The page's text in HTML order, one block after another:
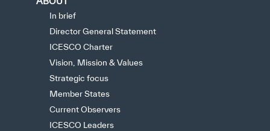
In brief
Director General Statement
ICESCO Charter
Vision, Mission & Values
Strategic focus
Member States
Current Observers
ICESCO Leaders